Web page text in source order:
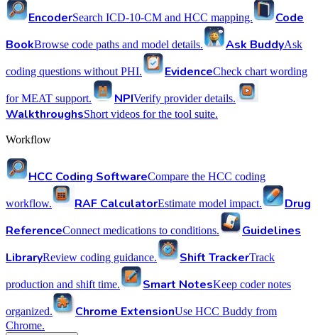
EncoderSearch ICD-10-CM and HCC mapping.
Code
BookBrowse code paths and model details. Ask BuddyAsk
coding questions without PHI. EvidenceCheck chart wording
for MEAT support. NPIVerify provider details.
WalkthroughsShort videos for the tool suite.
Workflow
HCC Coding SoftwareCompare the HCC coding
workflow. RAF CalculatorEstimate model impact.
Drug
ReferenceConnect medications to conditions.
Guidelines
LibraryReview coding guidance. Shift TrackerTrack
production and shift time. Smart NotesKeep coder notes
organized. Chrome ExtensionUse HCC Buddy from
Chrome.